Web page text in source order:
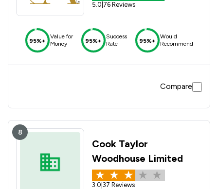
5.0 76 Reviews
95%+
Value for
Money
95%+
Success
Rate
95%+
Would
Recommend
Compare
8
Cook Taylor
Woodhouse Limited
3.0 37 Reviews